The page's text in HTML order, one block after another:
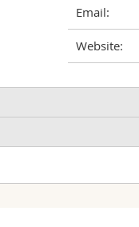
Email:
Website: